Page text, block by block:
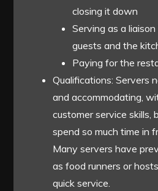
closing it down
Serving as a
guests and the
Paying for the
Qualifications: Servers
and accommodating,
customer service skills,
spend so much time in
Many servers have
as food runners or
quick service.